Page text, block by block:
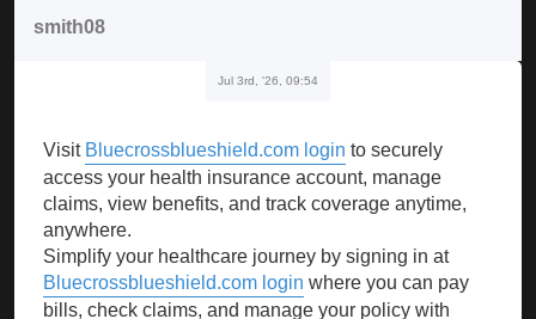
smith08
Jul 3rd, '26, 09:54
Visit Bluecrossblueshield.com login to securely
access your health insurance account, manage
claims, view benefits, and track coverage anytime,
anywhere.
Simplify your healthcare journey by signing in at
Bluecrossblueshield.com login where you can pay
bills, check claims, and manage your policy with